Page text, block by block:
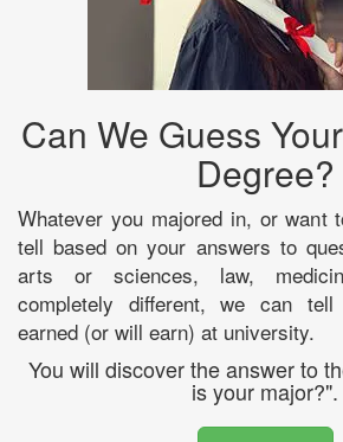
Can We Guess
Degree?
Whatever you majored in, or want
tell based on your answers to
arts or sciences, law,
completely different, we can
earned (or will earn) at university.
You will discover the answer to
is your major?".